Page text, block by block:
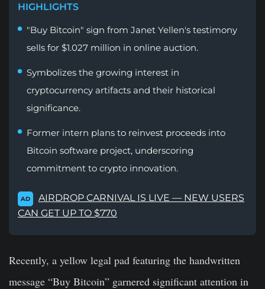
HIGHLIGHTS
"Buy Bitcoin" sign from Janet Yellen's testimony
sells for $1.027 million in online auction.
Symbolizes the growing interest in
cryptocurrency artifacts and their historical
significance.
Former intern plans to reinvest proceeds into
Bitcoin software project, underscoring
commitment to crypto innovation.
AD
AIRDROP CARNIVAL IS LIVE — NEW USERS
CAN GET UP TO $770
Recently, a yellow legal pad featuring the handwritten
message “Buy Bitcoin” garnered significant attention in